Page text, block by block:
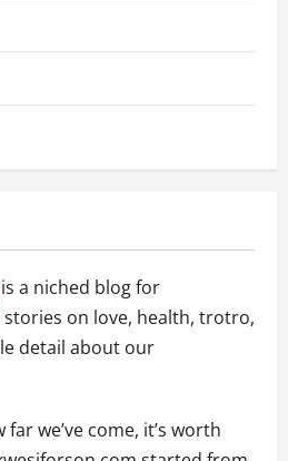
is a niched blog for
on love, health, trotro,
detail about our
we’ve come, it’s worth